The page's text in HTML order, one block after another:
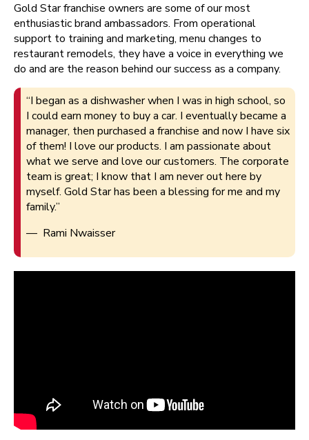
Gold Star franchise owners are some of our most
enthusiastic brand ambassadors. From operational
support to training and marketing, menu changes to
restaurant remodels, they have a voice in everything we
do and are the reason behind our success as a company.
“I began as a dishwasher when I was in high school, so
I could earn money to buy a car. I eventually became a
manager, then purchased a franchise and now I have six
of them! I love our products. I am passionate about
what we serve and love our customers. The corporate
team is great; I know that I am never out here by
myself. Gold Star has been a blessing for me and my
family.”
— Rami Nwaisser